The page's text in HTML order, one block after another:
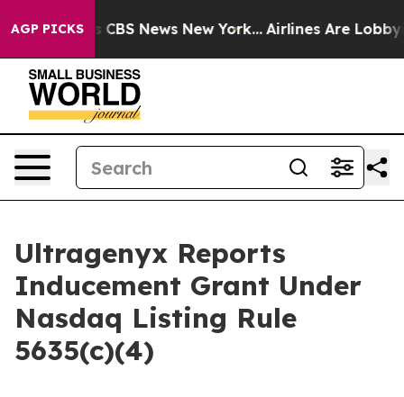
AGP PICKS
was CBS News New York... Airlines Are
Ultragenyx Reports
Inducement Grant Under
Nasdaq Listing Rule
5635(c)(4)